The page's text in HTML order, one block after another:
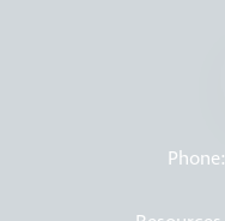
Phone: